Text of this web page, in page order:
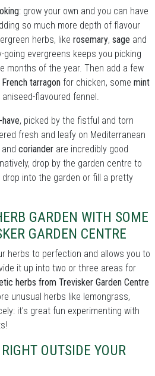
: grow your own and you can have
so much more depth of flavour
herbs, like rosemary, sage and
evergreens keeps you picking
months of the year. Then add a few
French tarragon for chicken, some mint
flavoured fennel.
, picked by the fistful and torn
fresh and leafy on Mediterranean
and coriander are incredibly good
drop by the garden centre to
into the garden or fill a pretty
GARDEN WITH SOME
GARDEN CENTRE
herbs to perfection and allows you to
it up into two or three areas for
herbs from Trevisker Garden Centre
unusual herbs like lemongrass,
it's great fun experimenting with
OUTSIDE YOUR